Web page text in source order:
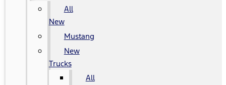
All
New
Mustang
New
Trucks
All